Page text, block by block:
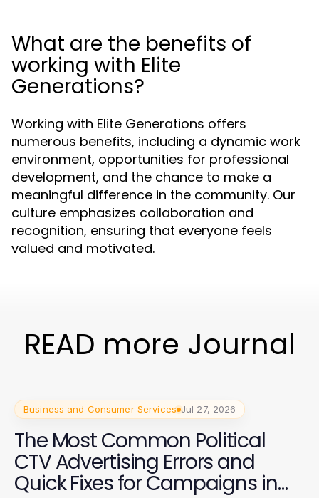
What are the benefits of
working with Elite
Generations?
Working with Elite Generations offers
numerous benefits, including a dynamic work
environment, opportunities for professional
development, and the chance to make a
meaningful difference in the community. Our
culture emphasizes collaboration and
recognition, ensuring that everyone feels
valued and motivated.
READ more Journal
Business and Consumer Services Jul 27, 2026
The Most Common Political
CTV Advertising Errors and
Quick Fixes for Campaigns in